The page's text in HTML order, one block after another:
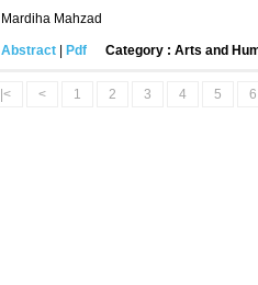
Mardiha Mahzad
Abstract Pdf Category : Arts and
|< < 1 2 3 4 5 6